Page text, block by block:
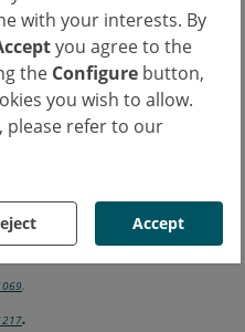
with your interests. By
you agree to the
the Configure button,
you wish to allow.
refer to our
Accept
steroids seem to
resilience. But I
could be another
Prof Blasi.
lung and beyond ERS International
.
.